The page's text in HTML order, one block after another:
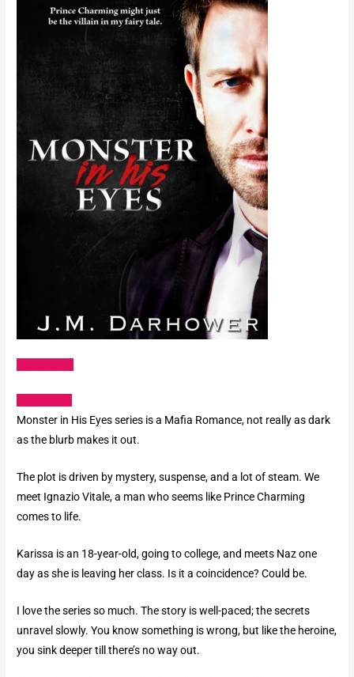
Monster in His Eyes series is a Mafia Romance, not really as dark
as the blurb makes it out.
The plot is driven by mystery, suspense, and a lot of steam. We
meet Ignazio Vitale, a man who seems like Prince Charming
comes to life.
Karissa is an 18-year-old, going to college, and meets Naz one
day as she is leaving her class. Is it a coincidence? Could be.
I love the series so much. The story is well-paced; the secrets
unravel slowly. You know something is wrong, but like the heroine,
you sink deeper till there’s no way out.